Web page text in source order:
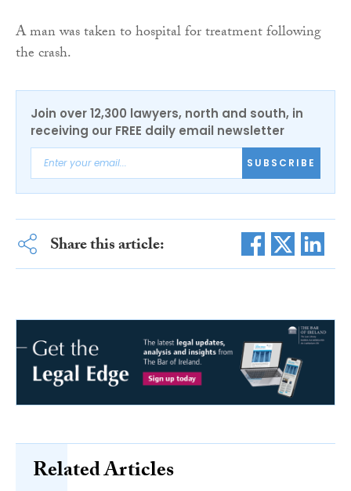
A man was taken to hospital for treatment following
the crash.
Join over 12,300 lawyers, north and south, in
receiving our FREE daily email newsletter
SUBSCRIBE
Share this article:
Related Articles